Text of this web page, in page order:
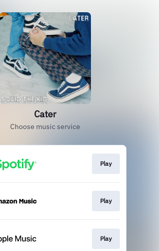
Cater
Choose music service
Play
Play
Play